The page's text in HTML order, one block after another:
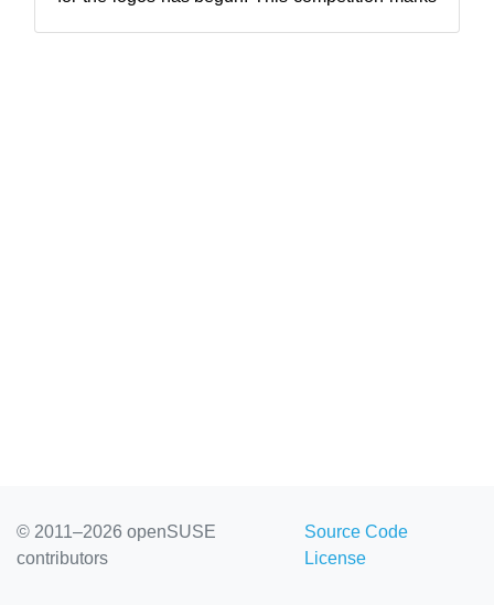
© 2011–2026 openSUSE
contributors
Source Code
License